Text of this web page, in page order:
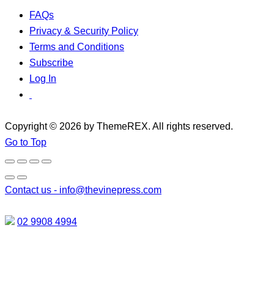
FAQs
Privacy & Security Policy
Terms and Conditions
Subscribe
Log In
Copyright © 2026 by ThemeREX. All rights reserved.
Go to Top
Contact us - info@thevinepress.com
02 9908 4994